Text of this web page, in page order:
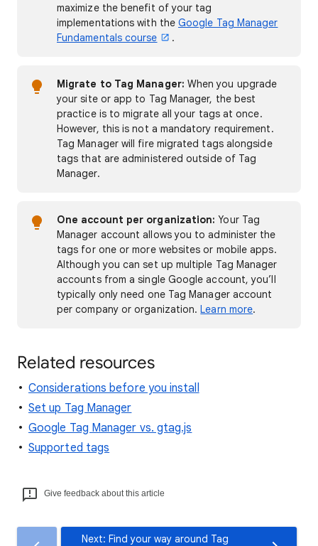
maximize the benefit of your tag
implementations with theGoogle Tag Manager
Fundamentals course
.
Migrate to Tag Manager: When you upgrade
your site or app to Tag Manager, the best
practice is to migrate all your tags at once.
However, this is not a mandatory requirement.
Tag Manager will fire migrated tags alongside
tags that are administered outside of Tag
Manager.
One account per organization: Your Tag
Manager account allows you to administer the
tags for one or more websites or mobile apps.
Although you can set up multiple Tag Manager
accounts from a single Google account, you’ll
typically only need one Tag Manager account
per company or organization.Learn more.
Related resources
Considerations before you install
Set up Tag Manager
Google Tag Manager vs. gtag.js
Supported tags
Give feedback about this article
Next: Find your way around Tag